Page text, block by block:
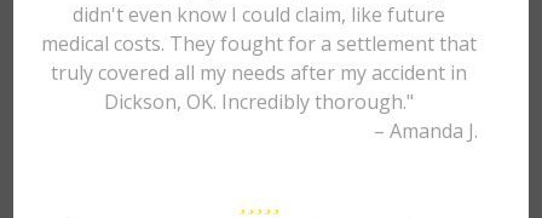
didn't even know I could claim, like future
medical costs. They fought for a settlement that
truly covered all my needs after my accident in
Dickson, OK. Incredibly thorough."
– Amanda J.